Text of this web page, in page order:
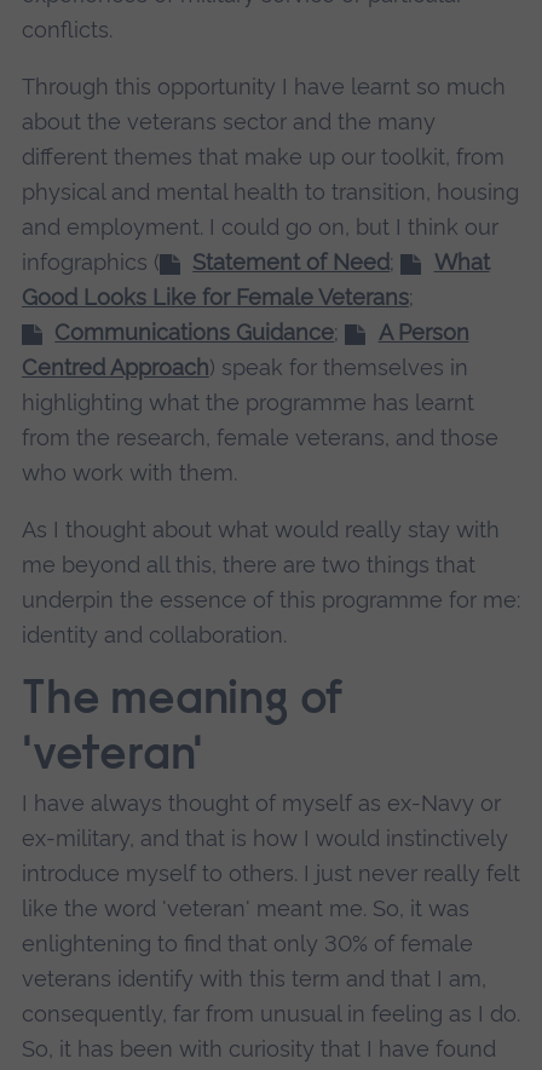
conflicts.
Through this opportunity I have learnt so much
about the veterans sector and the many
different themes that make up our toolkit, from
physical and mental health to transition, housing
and employment. I could go on, but I think our
infographics (
Statement of Need;
What
Good Looks Like for Female Veterans;
Communications Guidance;
A Person
Centred Approach) speak for themselves in
highlighting what the programme has learnt
from the research, female veterans, and those
who work with them.
As I thought about what would really stay with
me beyond all this, there are two things that
underpin the essence of this programme for me:
identity and collaboration.
The meaning of
'veteran'
I have always thought of myself as ex-Navy or
ex-military, and that is how I would instinctively
introduce myself to others. I just never really felt
like the word 'veteran' meant me. So, it was
enlightening to find that only 30% of female
veterans identify with this term and that I am,
consequently, far from unusual in feeling as I do.
So, it has been with curiosity that I have found